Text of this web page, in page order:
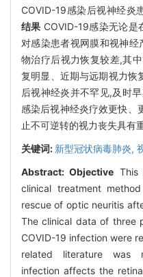
COVID-19感染后视神经炎
结果 COVID-19感染无论是
对感染患者视网膜和视神
物治疗后视力恢复较差,其
复明显、近期与远期视力恢
后视神经炎并不罕见,及时
感染后视神经炎疗效更快、
止不可逆转的视力丧失具有
关键词: 新型冠状病毒肺炎,
Abstract:Objective
clinical treatment
rescue of optic neuritis
The clinical data of three
COVID-19 infection were
related literature was
infection affects the